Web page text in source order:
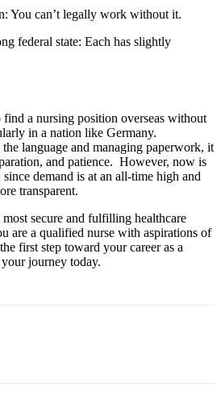
You can’t legally work without it.
federal state: Each has slightly
a nursing position overseas without
in a nation like Germany.
language and managing paperwork, it
and patience. However, now is
demand is at an all-time high and
transparent.
secure and fulfilling healthcare
are a qualified nurse with aspirations of
first step toward your career as a
journey today.